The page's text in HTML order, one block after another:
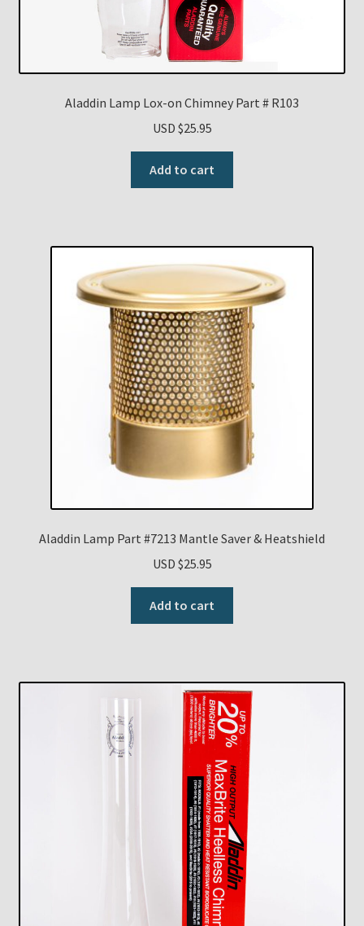
Aladdin Lamp Lox-on Chimney Part # R103
USD $25.95
Add to cart
Aladdin Lamp Part #7213 Mantle Saver & Heatshield
USD $25.95
Add to cart